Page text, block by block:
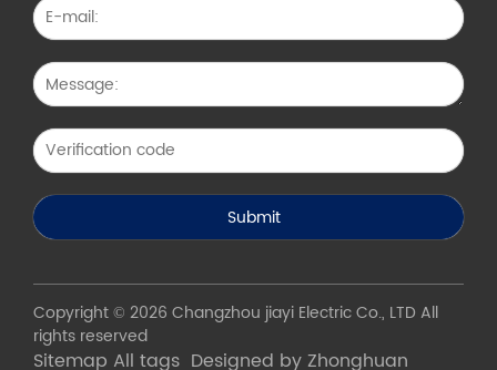
Copyright © 2026 Changzhou jiayi Electric Co., LTD All
rights reserved
Sitemap All tags Designed by Zhonghuan